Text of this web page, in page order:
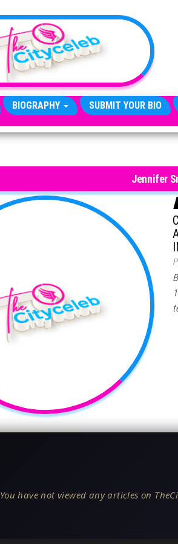
BIOGRAPHY SUBMIT YOUR BIO
Jennifer
You have not viewed any articles on